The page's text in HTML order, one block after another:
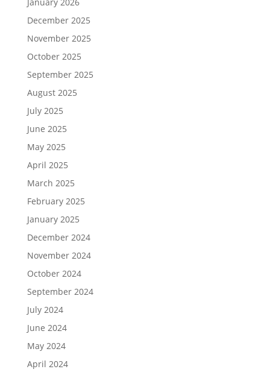
December 2025
November 2025
October 2025
September 2025
August 2025
July 2025
June 2025
May 2025
April 2025
March 2025
February 2025
January 2025
December 2024
November 2024
October 2024
September 2024
July 2024
June 2024
May 2024
April 2024